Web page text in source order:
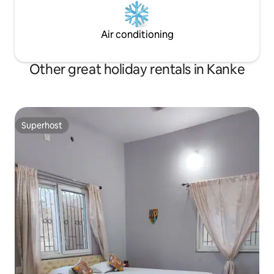
Air conditioning
Other great holiday rentals in Kanke
Superhost
Superhost